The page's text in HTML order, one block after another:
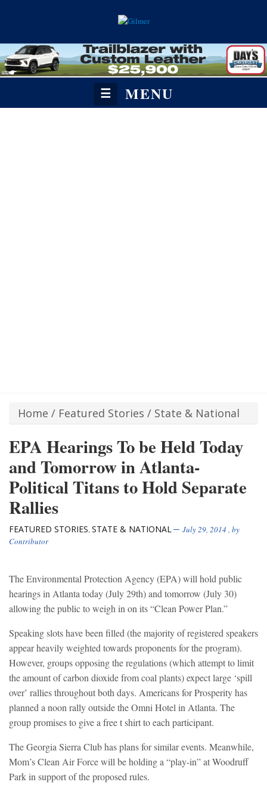
☰ MENU
Home / Featured Stories / State & National
EPA Hearings To be Held Today
and Tomorrow in Atlanta-
Political Titans to Hold Separate
Rallies
FEATURED STORIES,STATE & NATIONAL July 29, 2014 , by
Contributor
The Environmental Protection Agency (EPA) will hold public
hearings in Atlanta today (July 29th) and tomorrow (July 30)
allowing the public to weigh in on its “Clean Power Plan.”
Speaking slots have been filled (the majority of registered speakers
appear heavily weighted towards proponents for the program).
However, groups opposing the regulations (which attempt to limit
the amount of carbon dioxide from coal plants) expect large ‘spill
over’ rallies throughout both days. Americans for Prosperity has
planned a noon rally outside the Omni Hotel in Atlanta. The
group promises to give a free t shirt to each participant.
The Georgia Sierra Club has plans for similar events. Meanwhile,
Mom’s Clean Air Force will be holding a “play-in” at Woodruff
Park in support of the proposed rules.